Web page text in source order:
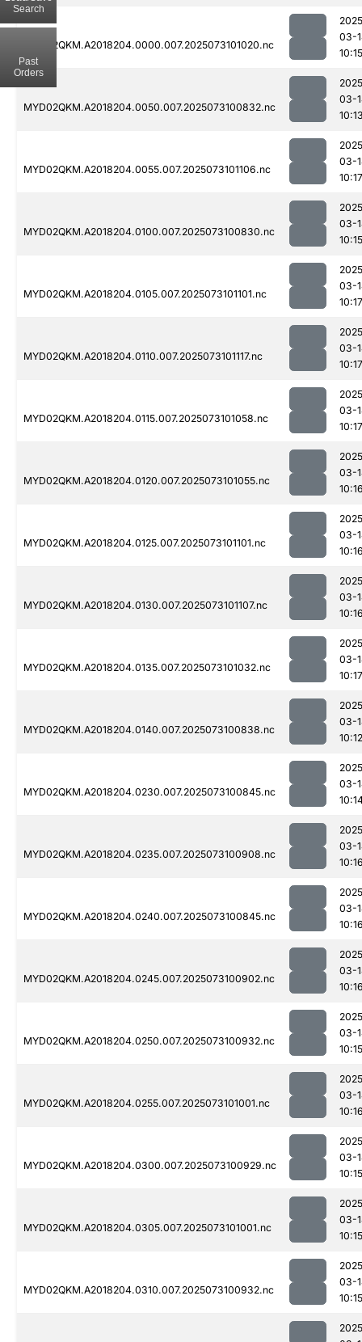
MYD02QKM.A2018204.0000.007.2025073101020.nc
03-
10:15
MYD02QKM.A2018204.0050.007.2025073100832.nc
03-
MYD02QKM.A2018204.0055.007.2025073101106.nc
03-
10:17
MYD02QKM.A2018204.0100.007.2025073100830.nc
03-
10:15
MYD02QKM.A2018204.0105.007.2025073101101.nc
03-
10:17
MYD02QKM.A2018204.0110.007.2025073101117.nc
03-
10:17
MYD02QKM.A2018204.0115.007.2025073101058.nc
03-
10:17
MYD02QKM.A2018204.0120.007.2025073101055.nc
03-
MYD02QKM.A2018204.0125.007.2025073101101.nc
03-
MYD02QKM.A2018204.0130.007.2025073101107.nc
03-
MYD02QKM.A2018204.0135.007.2025073101032.nc
03-
10:17
MYD02QKM.A2018204.0140.007.2025073100838.nc
03-
10:12
MYD02QKM.A2018204.0230.007.2025073100845.nc
03-
MYD02QKM.A2018204.0235.007.2025073100908.nc
03-
MYD02QKM.A2018204.0240.007.2025073100845.nc
03-
MYD02QKM.A2018204.0245.007.2025073100902.nc
03-
MYD02QKM.A2018204.0250.007.2025073100932.nc
03-
10:15
MYD02QKM.A2018204.0255.007.2025073101001.nc
03-
MYD02QKM.A2018204.0300.007.2025073100929.nc
03-
10:15
MYD02QKM.A2018204.0305.007.2025073101001.nc
03-
10:15
MYD02QKM.A2018204.0310.007.2025073100932.nc
03-
10:15
Search
Past
Orders